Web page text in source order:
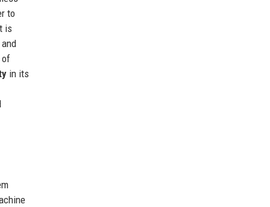
to
is
of
in its